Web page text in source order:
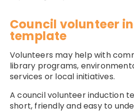
Council volunteer
template
Volunteers may help with
library programs,
services or local initiatives.
A council volunteer induction
short, friendly and easy to